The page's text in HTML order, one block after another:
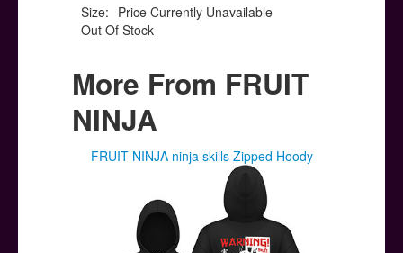
Size: Price Currently Unavailable
Out Of Stock
More From FRUIT
NINJA
FRUIT NINJA ninja skills Zipped Hoody